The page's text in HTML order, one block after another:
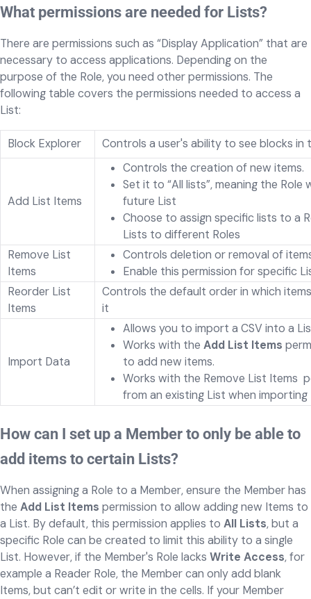
What permissions are needed for Lists?
There are permissions such as “Display Application” that are
necessary to access applications. Depending on the
purpose of the Role, you need other permissions. The
following table covers the permissions needed to access a
List:
Block Explorer Controls a user's ability to see blocks
Add List Items
Controls the creation of new items.
Set it to “All lists”, meaning the
future List
Choose to assign specific lists to a
Lists to different Roles
Remove List
Items
Controls deletion or removal of
Enable this permission for specific
Reorder List
Items
Controls the default order in which
it
Import Data
Allows you to import a CSV into a
Works with the Add List Items
to add new items.
Works with the Remove List Items
from an existing List when importing
How can I set up a Member to only be able to
add items to certain Lists?
When assigning a Role to a Member, ensure the Member has
the Add List Items permission to allow adding new Items to
a List. By default, this permission applies to All Lists, but a
specific Role can be created to limit this ability to a single
List. However, if the Member's Role lacks Write Access, for
example a Reader Role, the Member can only add blank
Items, but can’t edit or write in the cells. If your Member